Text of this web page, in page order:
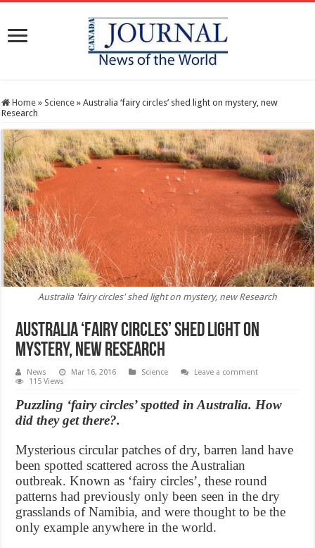
Home » Science » Australia ‘fairy circles’ shed light on mystery, new
Research
Australia 'fairy circles' shed light on mystery, new Research
Australia ‘fairy circles’ shed light on
mystery, new Research
News Mar 16, 2016 Science
Leave a comment
115 Views
Puzzling ‘fairy circles’ spotted in Australia. How
did they get there?.
Mysterious circular patches of dry, barren land have
been spotted scattered across the Australian
outbreak. Known as ‘fairy circles’, these round
patterns had previously only been seen in the dry
grasslands of Namibia, and were thought to be the
only example anywhere in the world.